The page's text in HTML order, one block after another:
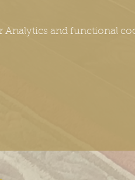
Analytics and functional